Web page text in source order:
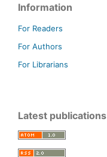
Information
For Readers
For Authors
For Librarians
Latest publications